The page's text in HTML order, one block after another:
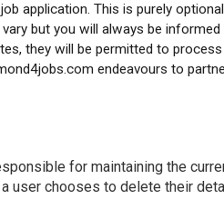
application. This is purely
but you will always be
they will be permitted to
endeavours to
for maintaining the
user chooses to delete their